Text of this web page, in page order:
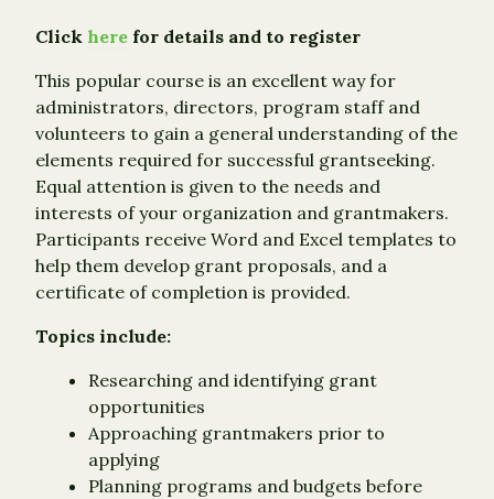
Click here for details and to register
This popular course is an excellent way for
administrators, directors, program staff and
volunteers to gain a general understanding of the
elements required for successful grantseeking.
Equal attention is given to the needs and
interests of your organization and grantmakers.
Participants receive Word and Excel templates to
help them develop grant proposals, and a
certificate of completion is provided.
Topics include:
Researching and identifying grant
opportunities
Approaching grantmakers prior to
applying
Planning programs and budgets before